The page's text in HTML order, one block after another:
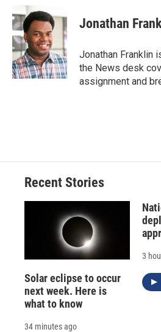
e
b
o
o
k
u
e
s
k
y
e
a
s
b
r
d
k
e
I
n
i
l
Jonathan
Jonathan Franklin
the News desk
assignment and
Recent Stories
Solar eclipse to occur
next week. Here is
what to know
34 minutes ago
3